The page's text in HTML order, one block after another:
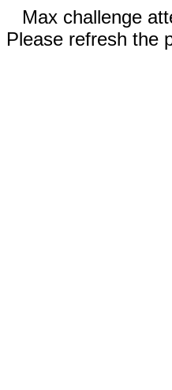
Max challenge
Please refresh the